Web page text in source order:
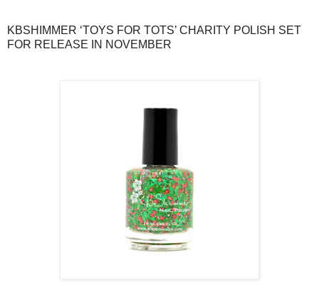
KBSHIMMER ‘TOYS FOR TOTS’ CHARITY POLISH SET
FOR RELEASE IN NOVEMBER